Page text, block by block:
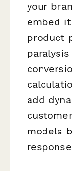
your
embed
product
add
models